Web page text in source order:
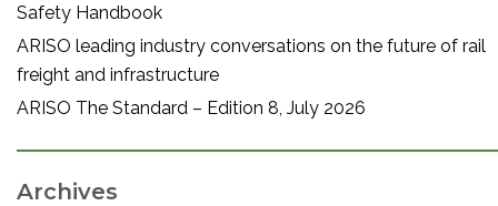
Safety Handbook
ARISO leading industry conversations on the future of rail
freight and infrastructure
ARISO The Standard – Edition 8, July 2026
Archives